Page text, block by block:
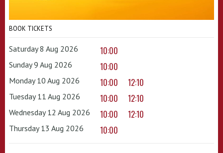
BOOK TICKETS
Saturday 8 Aug 2026 10:00
Sunday 9 Aug 2026 10:00
Monday 10 Aug 2026 10:00 12:10
Tuesday 11 Aug 2026 10:00 12:10
Wednesday 12 Aug 2026 10:00 12:10
Thursday 13 Aug 2026 10:00